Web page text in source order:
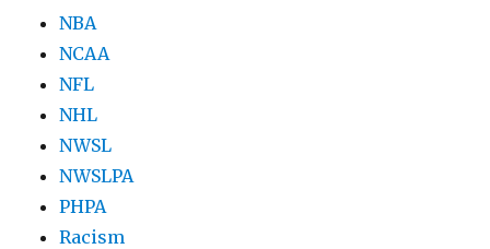
NBA
NCAA
NFL
NHL
NWSL
NWSLPA
PHPA
Racism